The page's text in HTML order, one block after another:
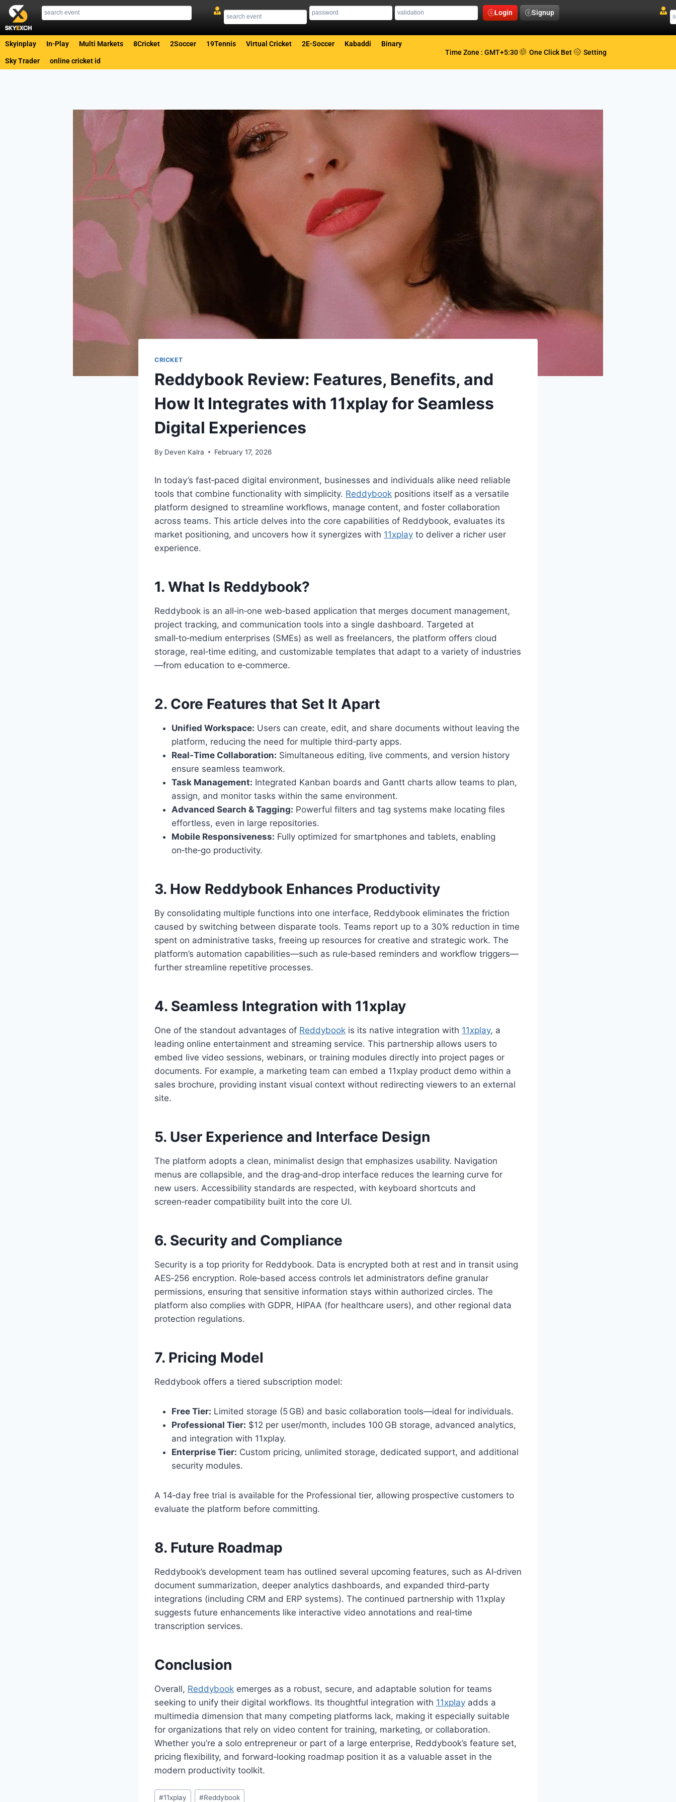
Login Signup
Skyinplay In-Play Multi Markets 8Cricket 2Soccer 19Tennis Virtual Cricket 2E-Soccer Kabaddi Binary
Sky Trader online cricket id
Time Zone : GMT+5:30 One Click Bet Setting
CRICKET
Reddybook Review: Features, Benefits, and
How It Integrates with 11xplay for Seamless
Digital Experiences
By Deven Kalra February 17, 2026
In today’s fast‑paced digital environment, businesses and individuals alike need reliable
tools that combine functionality with simplicity. Reddybook positions itself as a versatile
platform designed to streamline workflows, manage content, and foster collaboration
across teams. This article delves into the core capabilities of Reddybook, evaluates its
market positioning, and uncovers how it synergizes with 11xplay to deliver a richer user
experience.
1. What Is Reddybook?
Reddybook is an all‑in‑one web‑based application that merges document management,
project tracking, and communication tools into a single dashboard. Targeted at
small‑to‑medium enterprises (SMEs) as well as freelancers, the platform offers cloud
storage, real‑time editing, and customizable templates that adapt to a variety of industries
—from education to e‑commerce.
2. Core Features that Set It Apart
Unified Workspace: Users can create, edit, and share documents without leaving the
platform, reducing the need for multiple third‑party apps.
Real‑Time Collaboration: Simultaneous editing, live comments, and version history
ensure seamless teamwork.
Task Management: Integrated Kanban boards and Gantt charts allow teams to plan,
assign, and monitor tasks within the same environment.
Advanced Search & Tagging: Powerful filters and tag systems make locating files
effortless, even in large repositories.
Mobile Responsiveness: Fully optimized for smartphones and tablets, enabling
on‑the‑go productivity.
3. How Reddybook Enhances Productivity
By consolidating multiple functions into one interface, Reddybook eliminates the friction
caused by switching between disparate tools. Teams report up to a 30% reduction in time
spent on administrative tasks, freeing up resources for creative and strategic work. The
platform’s automation capabilities—such as rule‑based reminders and workflow triggers—
further streamline repetitive processes.
4. Seamless Integration with 11xplay
One of the standout advantages of Reddybook is its native integration with 11xplay, a
leading online entertainment and streaming service. This partnership allows users to
embed live video sessions, webinars, or training modules directly into project pages or
documents. For example, a marketing team can embed a 11xplay product demo within a
sales brochure, providing instant visual context without redirecting viewers to an external
site.
5. User Experience and Interface Design
The platform adopts a clean, minimalist design that emphasizes usability. Navigation
menus are collapsible, and the drag‑and‑drop interface reduces the learning curve for
new users. Accessibility standards are respected, with keyboard shortcuts and
screen‑reader compatibility built into the core UI.
6. Security and Compliance
Security is a top priority for Reddybook. Data is encrypted both at rest and in transit using
AES‑256 encryption. Role‑based access controls let administrators define granular
permissions, ensuring that sensitive information stays within authorized circles. The
platform also complies with GDPR, HIPAA (for healthcare users), and other regional data
protection regulations.
7. Pricing Model
Reddybook offers a tiered subscription model:
Free Tier: Limited storage (5 GB) and basic collaboration tools—ideal for individuals.
Professional Tier: $12 per user/month, includes 100 GB storage, advanced analytics,
and integration with 11xplay.
Enterprise Tier: Custom pricing, unlimited storage, dedicated support, and additional
security modules.
A 14‑day free trial is available for the Professional tier, allowing prospective customers to
evaluate the platform before committing.
8. Future Roadmap
Reddybook’s development team has outlined several upcoming features, such as AI‑driven
document summarization, deeper analytics dashboards, and expanded third‑party
integrations (including CRM and ERP systems). The continued partnership with 11xplay
suggests future enhancements like interactive video annotations and real‑time
transcription services.
Conclusion
Overall, Reddybook emerges as a robust, secure, and adaptable solution for teams
seeking to unify their digital workflows. Its thoughtful integration with 11xplay adds a
multimedia dimension that many competing platforms lack, making it especially suitable
for organizations that rely on video content for training, marketing, or collaboration.
Whether you’re a solo entrepreneur or part of a large enterprise, Reddybook’s feature set,
pricing flexibility, and forward‑looking roadmap position it as a valuable asset in the
modern productivity toolkit.
#11xplay #Reddybook